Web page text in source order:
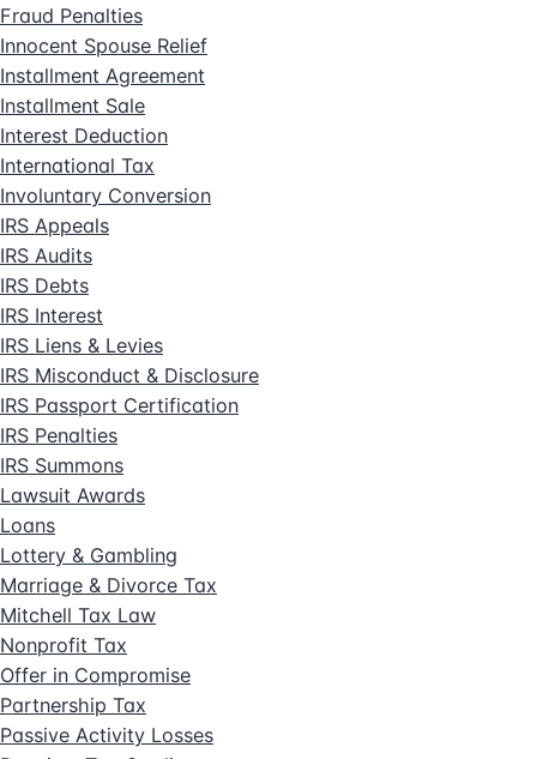
Fraud Penalties
Innocent Spouse Relief
Installment Agreement
Installment Sale
Interest Deduction
International Tax
Involuntary Conversion
IRS Appeals
IRS Audits
IRS Debts
IRS Interest
IRS Liens & Levies
IRS Misconduct & Disclosure
IRS Passport Certification
IRS Penalties
IRS Summons
Lawsuit Awards
Loans
Lottery & Gambling
Marriage & Divorce Tax
Mitchell Tax Law
Nonprofit Tax
Offer in Compromise
Partnership Tax
Passive Activity Losses